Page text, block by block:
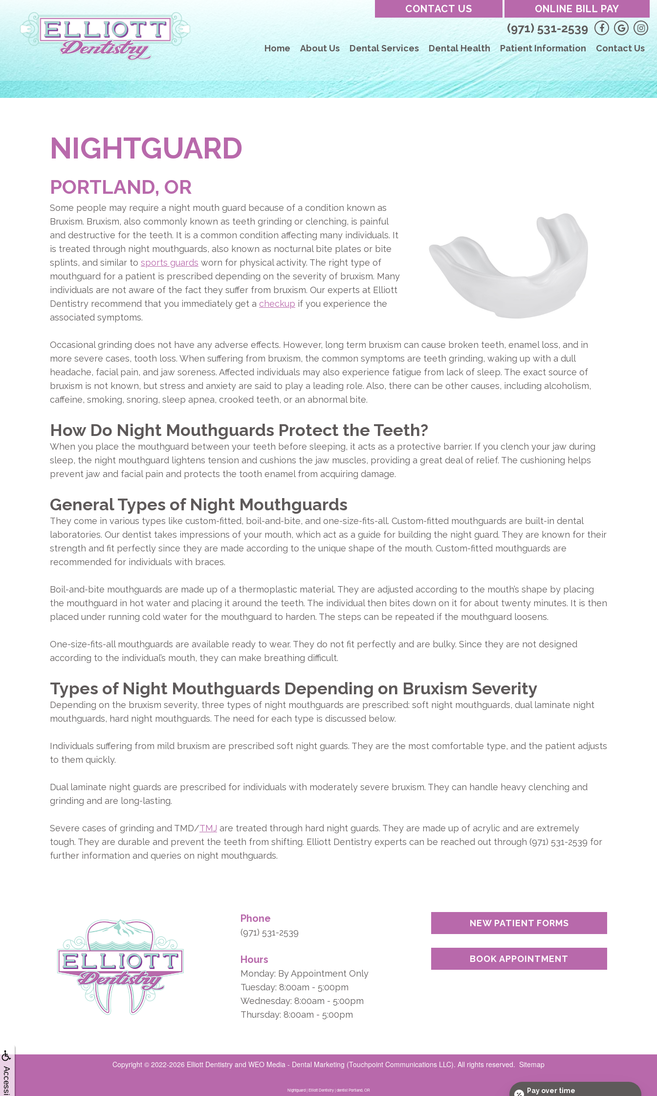
CONTACT US ONLINE BILL PAY
(971) 531-2539
Home About Us Dental Services Dental Health Patient Information Contact Us
NIGHTGUARD
PORTLAND, OR
Some people may require a night mouth guard because of a condition known as
Bruxism. Bruxism, also commonly known as teeth grinding or clenching, is painful
and destructive for the teeth. It is a common condition affecting many individuals. It
is treated through night mouthguards, also known as nocturnal bite plates or bite
splints, and similar to sports guards worn for physical activity. The right type of
mouthguard for a patient is prescribed depending on the severity of bruxism. Many
individuals are not aware of the fact they suffer from bruxism. Our experts at Elliott
Dentistry recommend that you immediately get a checkup if you experience the
associated symptoms.
Occasional grinding does not have any adverse effects. However, long term bruxism can cause broken teeth, enamel loss, and in
more severe cases, tooth loss. When suffering from bruxism, the common symptoms are teeth grinding, waking up with a dull
headache, facial pain, and jaw soreness. Affected individuals may also experience fatigue from lack of sleep. The exact source of
bruxism is not known, but stress and anxiety are said to play a leading role. Also, there can be other causes, including alcoholism,
caffeine, smoking, snoring, sleep apnea, crooked teeth, or an abnormal bite.
How Do Night Mouthguards Protect the Teeth?
When you place the mouthguard between your teeth before sleeping, it acts as a protective barrier. If you clench your jaw during
sleep, the night mouthguard lightens tension and cushions the jaw muscles, providing a great deal of relief. The cushioning helps
prevent jaw and facial pain and protects the tooth enamel from acquiring damage.
General Types of Night Mouthguards
They come in various types like custom-fitted, boil-and-bite, and one-size-fits-all. Custom-fitted mouthguards are built-in dental
laboratories. Our dentist takes impressions of your mouth, which act as a guide for building the night guard. They are known for their
strength and fit perfectly since they are made according to the unique shape of the mouth. Custom-fitted mouthguards are
recommended for individuals with braces.
Boil-and-bite mouthguards are made up of a thermoplastic material. They are adjusted according to the mouth’s shape by placing
the mouthguard in hot water and placing it around the teeth. The individual then bites down on it for about twenty minutes. It is then
placed under running cold water for the mouthguard to harden. The steps can be repeated if the mouthguard loosens.
One-size-fits-all mouthguards are available ready to wear. They do not fit perfectly and are bulky. Since they are not designed
according to the individual’s mouth, they can make breathing difficult.
Types of Night Mouthguards Depending on Bruxism Severity
Depending on the bruxism severity, three types of night mouthguards are prescribed: soft night mouthguards, dual laminate night
mouthguards, hard night mouthguards. The need for each type is discussed below.
Individuals suffering from mild bruxism are prescribed soft night guards. They are the most comfortable type, and the patient adjusts
to them quickly.
Dual laminate night guards are prescribed for individuals with moderately severe bruxism. They can handle heavy clenching and
grinding and are long-lasting.
Severe cases of grinding and TMD/TMJ are treated through hard night guards. They are made up of acrylic and are extremely
tough. They are durable and prevent the teeth from shifting. Elliott Dentistry experts can be reached out through (971) 531-2539 for
further information and queries on night mouthguards.
Phone
(971) 531-2539
Hours
Monday: By Appointment Only
Tuesday: 8:00am - 5:00pm
Wednesday: 8:00am - 5:00pm
Thursday: 8:00am - 5:00pm
NEW PATIENT FORMS
BOOK APPOINTMENT
Copyright © 2022-2026 Elliott Dentistry and WEO Media - Dental Marketing (Touchpoint Communications LLC). All rights reserved. Sitemap
Nightguard | Elliott Dentistry | dentist Portland, OR Pay over time